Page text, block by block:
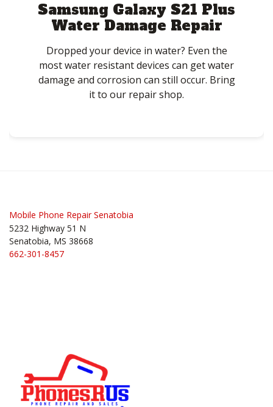
Samsung Galaxy S21 Plus
Water Damage Repair
Dropped your device in water? Even the
most water resistant devices can get water
damage and corrosion can still occur. Bring
it to our repair shop.
Mobile Phone Repair Senatobia
5232 Highway 51 N
Senatobia, MS 38668
662-301-8457